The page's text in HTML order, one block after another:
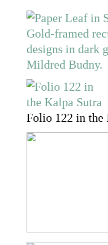
Folio 122 in the